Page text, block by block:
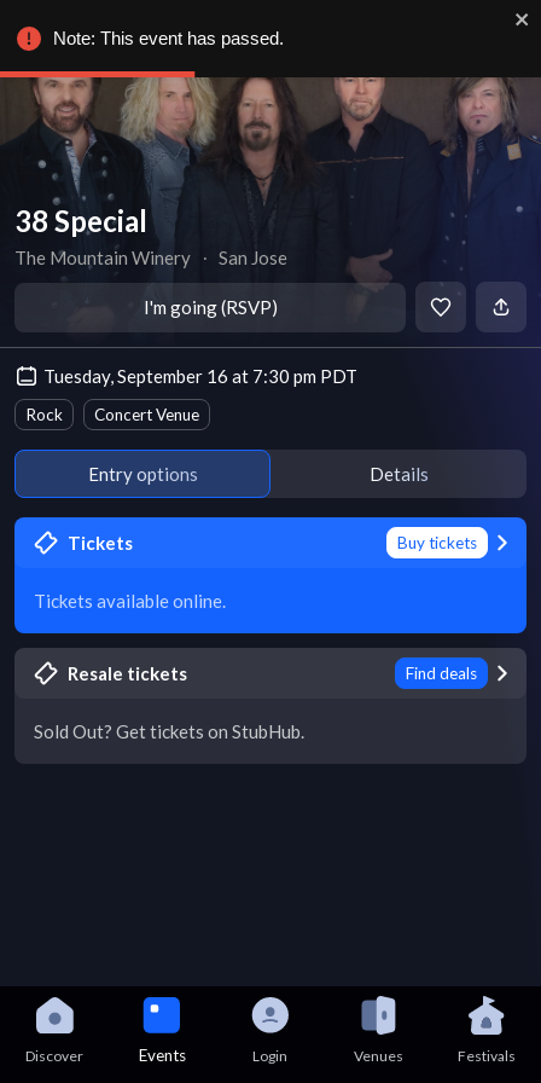
38 Special
The Mountain Winery ∙ San Jose
I'm going (RSVP)
Tuesday, September 16 at 7:30 pm PDT
Rock Concert Venue
Entry options Details
Tickets Buy tickets
Tickets available online.
Resale tickets Find deals
Sold Out? Get tickets on StubHub.
Discover Events Login Venues Festivals
Note: This event has passed.